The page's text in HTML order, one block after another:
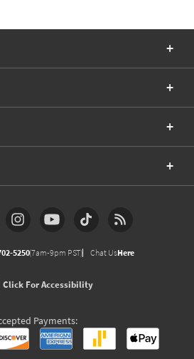
5250(7am-9pm PST) Chat UsHere
Click For Accessibility
Payments: